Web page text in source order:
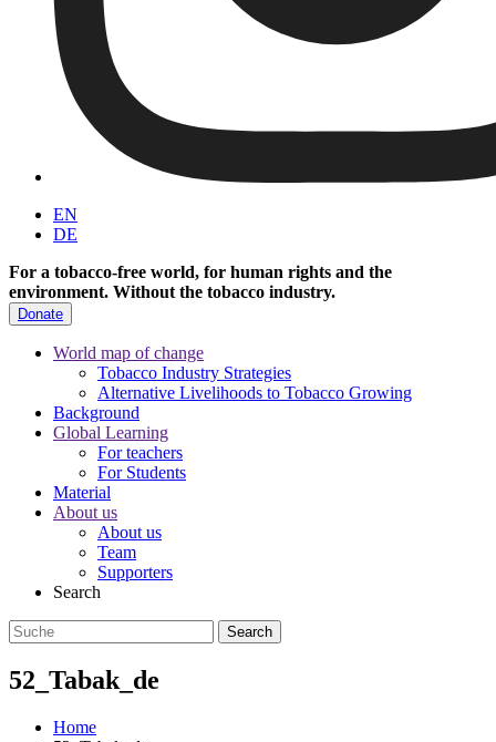
EN
DE
For a tobacco-free world, for human rights and the
environment. Without the tobacco industry.
Donate
World map of change
Tobacco Industry Strategies
Alternative Livelihoods to Tobacco Growing
Background
Global Learning
For teachers
For Students
Material
About us
About us
Team
Supporters
Search
52_Tabak_de
Home